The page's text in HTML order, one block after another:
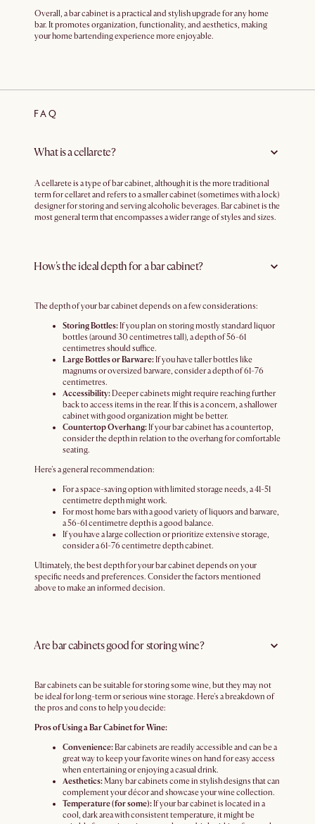
Overall, a bar cabinet is a practical and stylish upgrade for any home
bar. It promotes organization, functionality, and aesthetics, making
your home bartending experience more enjoyable.
FAQ
What is a cellarete?
A cellarete is a type of bar cabinet, although it is the more traditional
term for cellaret and refers to a smaller cabinet (sometimes with a lock)
designer for storing and serving alcoholic beverages. Bar cabinet is the
most general term that encompasses a wider range of styles and sizes.
How's the ideal depth for a bar cabinet?
The depth of your bar cabinet depends on a few considerations:
Storing Bottles:If you plan on storing mostly standard liquor
bottles (around 30 centimetres tall), a depth of 56-61
centimetres should suffice.
Large Bottles or Barware:If you have taller bottles like
magnums or oversized barware, consider a depth of 61-76
centimetres.
Accessibility:Deeper cabinets might require reaching further
back to access items in the rear. If this is a concern, a shallower
cabinet with good organization might be better.
Countertop Overhang:If your bar cabinet has a countertop,
consider the depth in relation to the overhang for comfortable
seating.
Here's a general recommendation:
For a space-saving option with limited storage needs, a 41-51
centimetre depth might work.
For most home bars with a good variety of liquors and barware,
a 56-61 centimetre depth is a good balance.
If you have a large collection or prioritize extensive storage,
consider a 61-76 centimetre depth cabinet.
Ultimately, the best depth for your bar cabinet depends on your
specific needs and preferences. Consider the factors mentioned
above to make an informed decision.
Are bar cabinets good for storing wine?
Bar cabinets can be suitable for storing some wine, but they may not
be ideal for long-term or serious wine storage. Here's a breakdown of
the pros and cons to help you decide:
Pros of Using a Bar Cabinet for Wine:
Convenience:Bar cabinets are readily accessible and can be a
great way to keep your favorite wines on hand for easy access
when entertaining or enjoying a casual drink.
Aesthetics:Many bar cabinets come in stylish designs that can
complement your décor and showcase your wine collection.
Temperature (for some):If your bar cabinet is located in a
cool, dark area with consistent temperature, it might be